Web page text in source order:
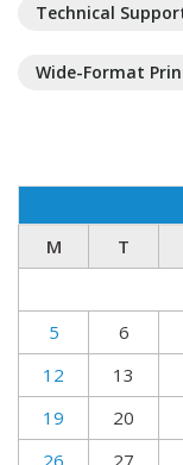
Technical
Wide-Format
M
T
5
6
12
13
19
20
26
27